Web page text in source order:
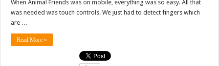
When Animal Friends was on mobile, everything was so easy. All that
was needed was touch controls. We just had to detect fingers which
are …
Read More »